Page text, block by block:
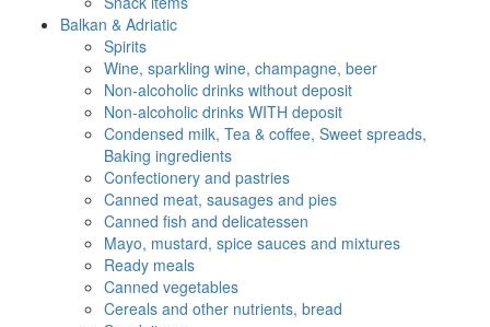
Balkan & Adriatic
Spirits
Wine, sparkling wine, champagne, beer
Non-alcoholic drinks without deposit
Non-alcoholic drinks WITH deposit
Condensed milk, Tea & coffee, Sweet spreads,
Baking ingredients
Confectionery and pastries
Canned meat, sausages and pies
Canned fish and delicatessen
Mayo, mustard, spice sauces and mixtures
Ready meals
Canned vegetables
Cereals and other nutrients, bread